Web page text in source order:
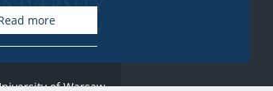
Read more
of Warsaw